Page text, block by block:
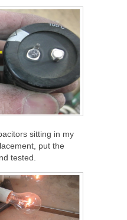
sitting in my
put the
tested.